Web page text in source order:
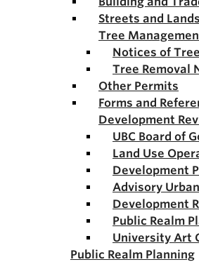
Streets and
Tree
Notices of
Tree Removal
Other Permits
Forms and
Development
UBC Board of
Land Use
Development
Advisory
Development
Public Realm
University Art
Public Realm Planning